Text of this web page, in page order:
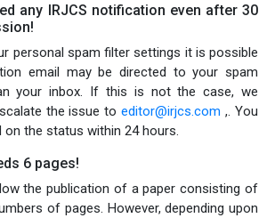
any IRJCS notification even after 30
personal spam filter settings it is possible
email may be directed to your spam
your inbox. If this is not the case, we
the issue toeditor@irjcs.com ,. You
on the status within 24 hours.
6 pages!
the publication of a paper consisting of
of pages. However, depending upon